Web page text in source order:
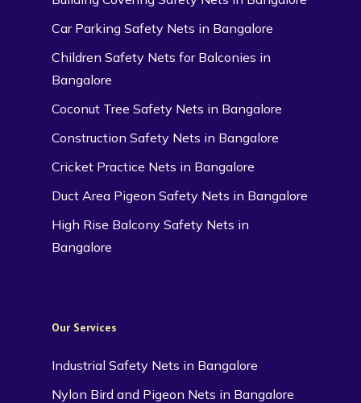
Car Parking Safety Nets in Bangalore
Children Safety Nets for Balconies in
Bangalore
Coconut Tree Safety Nets in Bangalore
Construction Safety Nets in Bangalore
Cricket Practice Nets in Bangalore
Duct Area Pigeon Safety Nets in Bangalore
High Rise Balcony Safety Nets in
Bangalore
Our Services
Industrial Safety Nets in Bangalore
Nylon Bird and Pigeon Nets in Bangalore